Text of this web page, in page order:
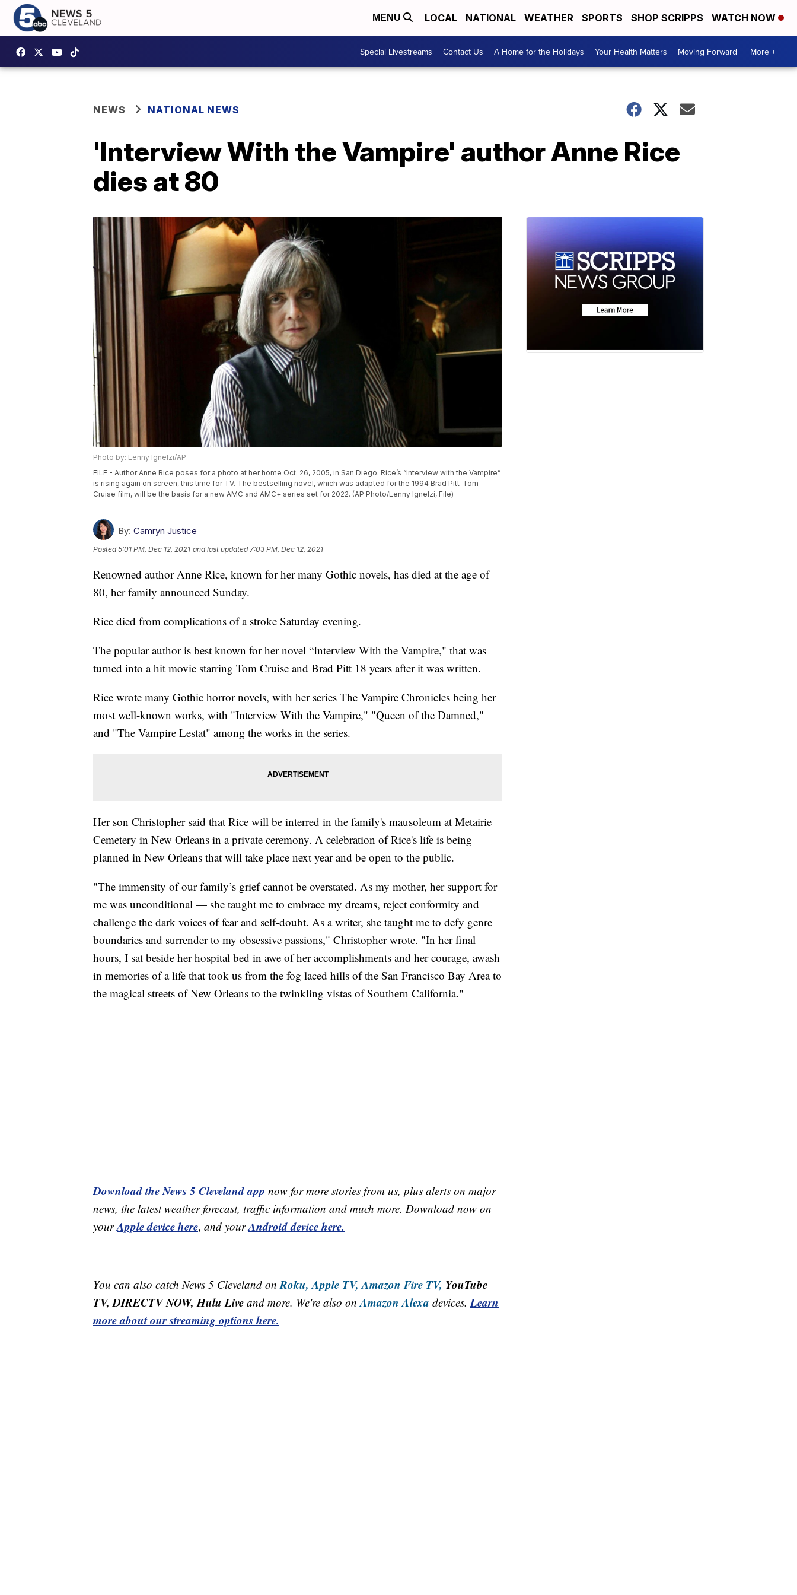
MENU LOCAL NATIONAL WEATHER SPORTS SHOP SCRIPPS WATCH NOW
Special Livestreams Contact Us A Home for the Holidays Your Health Matters Moving Forward More +
NEWS NATIONAL NEWS
'Interview With the Vampire' author Anne Rice
dies at 80
Photo by: Lenny Ignelzi/AP
FILE - Author Anne Rice poses for a photo at her home Oct. 26, 2005, in San Diego. Rice’s “Interview with the Vampire”
is rising again on screen, this time for TV. The bestselling novel, which was adapted for the 1994 Brad Pitt-Tom
Cruise film, will be the basis for a new AMC and AMC+ series set for 2022. (AP Photo/Lenny Ignelzi, File)
By: Camryn Justice
Posted5:01 PM, Dec 12, 2021 and last updated 7:03 PM, Dec 12, 2021
Renowned author Anne Rice, known for her many Gothic novels, has died at the age of
80, her family announced Sunday.
Rice died from complications of a stroke Saturday evening.
The popular author is best known for her novel “Interview With the Vampire," that was
turned into a hit movie starring Tom Cruise and Brad Pitt 18 years after it was written.
Rice wrote many Gothic horror novels, with her series The Vampire Chronicles being her
most well-known works, with "Interview With the Vampire," "Queen of the Damned,"
and "The Vampire Lestat" among the works in the series.
Her son Christopher said that Rice will be interred in the family's mausoleum at Metairie
Cemetery in New Orleans in a private ceremony. A celebration of Rice's life is being
planned in New Orleans that will take place next year and be open to the public.
"The immensity of our family’s grief cannot be overstated. As my mother, her support for
me was unconditional — she taught me to embrace my dreams, reject conformity and
challenge the dark voices of fear and self-doubt. As a writer, she taught me to defy genre
boundaries and surrender to my obsessive passions," Christopher wrote. "In her final
hours, I sat beside her hospital bed in awe of her accomplishments and her courage, awash
in memories of a life that took us from the fog laced hills of the San Francisco Bay Area to
the magical streets of New Orleans to the twinkling vistas of Southern California."
Download the News 5 Cleveland app now for more stories from us, plus alerts on major
news, the latest weather forecast, traffic information and much more. Download now on
yourApple device here, and yourAndroid device here.
You can also catch News 5 Cleveland onRoku, Apple TV, Amazon Fire TV, YouTube
TV, DIRECTV NOW, Hulu Live and more. We're also onAmazon Alexa devices.Learn
more about our streaming options here.